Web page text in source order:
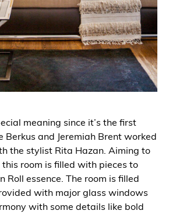
meaning since it’s the first
Berkus and Jeremiah Brent worked
the stylist Rita Hazan. Aiming to
room is filled with pieces to
Roll essence. The room is filled
with major glass windows
with some details like bold